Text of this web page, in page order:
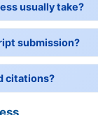
usually take?
submission?
citations?